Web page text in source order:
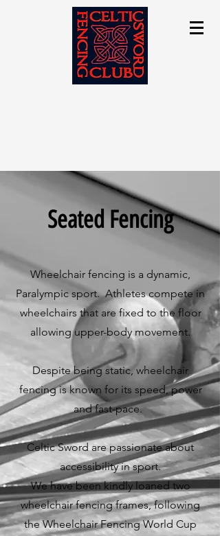
Seated Fencing
Wheelchair fencing is a dynamic,
Paralympic sport. Athletes compete in
wheelchairs that are fixed to the floor
allowing upper-body movement.
Despite being static, wheelchair
fencing is known for its speed, power
and fast-pace.
Celtic Sword are passionate about
accessibility in sport.
We have been kindly loaned two
wheelchair fencing frames, following
the Wheelchair Fencing World Cup